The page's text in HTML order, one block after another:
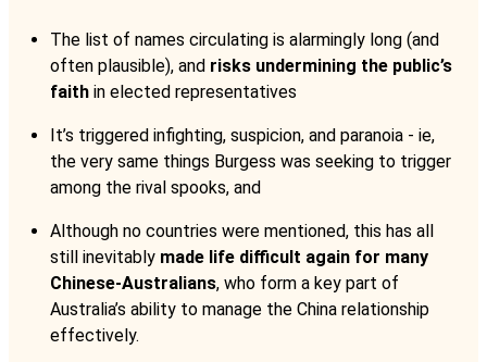
The list of names circulating is alarmingly long (and
often plausible), and risks undermining the public’s
faith in elected representatives
It’s triggered infighting, suspicion, and paranoia - ie,
the very same things Burgess was seeking to trigger
among the rival spooks, and
Although no countries were mentioned, this has all
still inevitably made life difficult again for many
Chinese-Australians, who form a key part of
Australia’s ability to manage the China relationship
effectively.